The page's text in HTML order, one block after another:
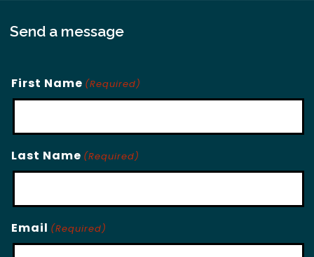
Send a message
First Name (Required)
Last Name (Required)
Email (Required)